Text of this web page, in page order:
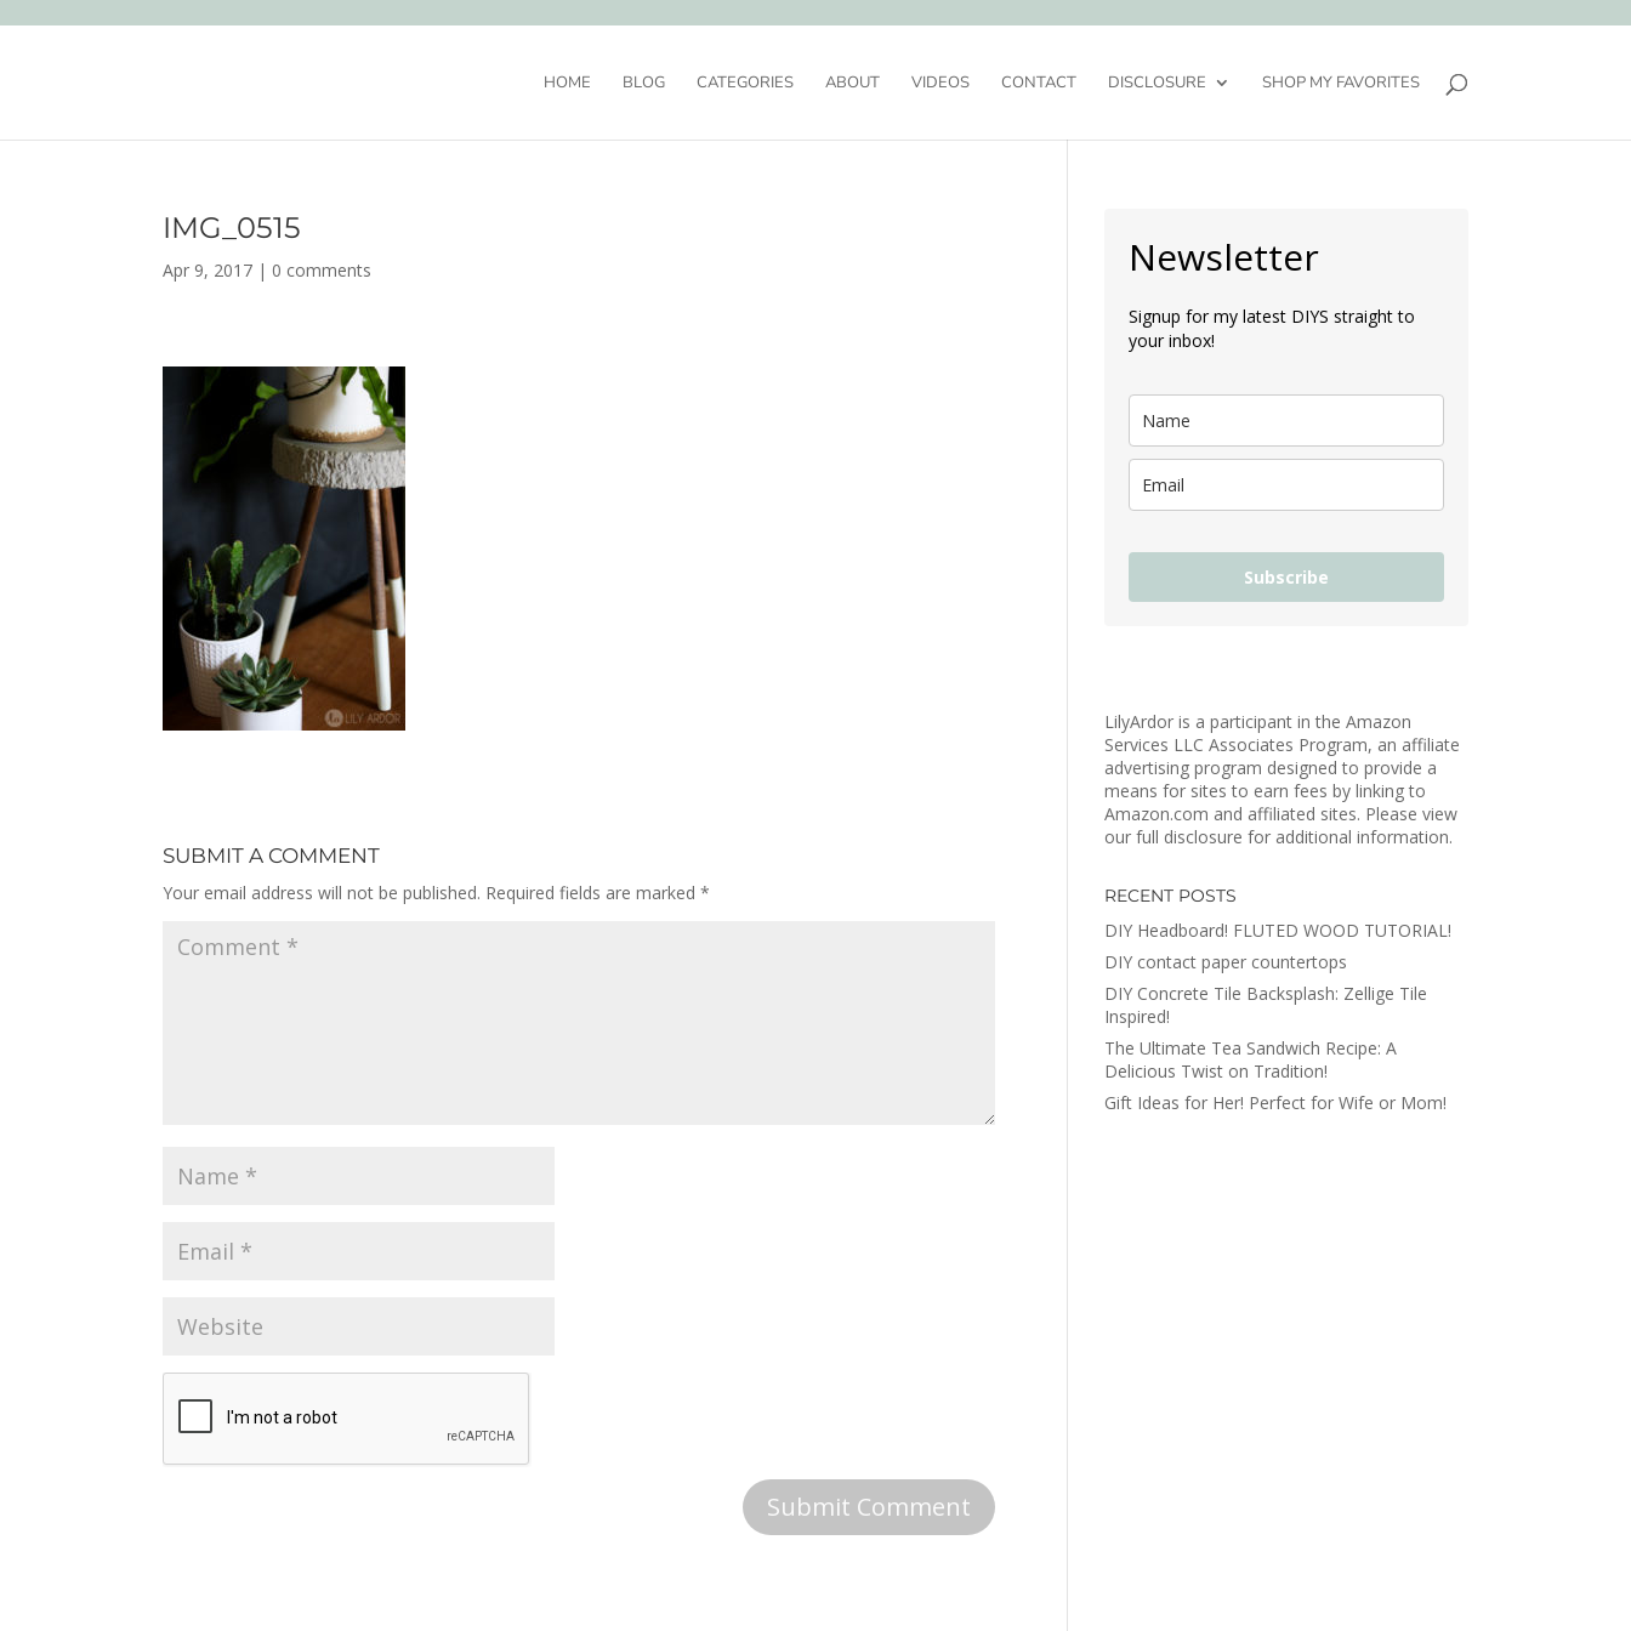
HOME BLOG CATEGORIES ABOUT VIDEOS CONTACT DISCLOSURE SHOP MY FAVORITES
IMG_0515
Apr 9, 2017 | 0 comments
SUBMIT A COMMENT
Your email address will not be published. Required fields are marked*
Newsletter
Signup for my latest DIYS straight to
your inbox!
Subscribe
LilyArdor is a participant in the Amazon
Services LLC Associates Program, an affiliate
advertising program designed to provide a
means for sites to earn fees by linking to
Amazon.com and affiliated sites. Please view
our full disclosure for additional information.
RECENT POSTS
DIY Headboard! FLUTED WOOD TUTORIAL!
DIY contact paper countertops
DIY Concrete Tile Backsplash: Zellige Tile
Inspired!
The Ultimate Tea Sandwich Recipe: A
Delicious Twist on Tradition!
Gift Ideas for Her! Perfect for Wife or Mom!